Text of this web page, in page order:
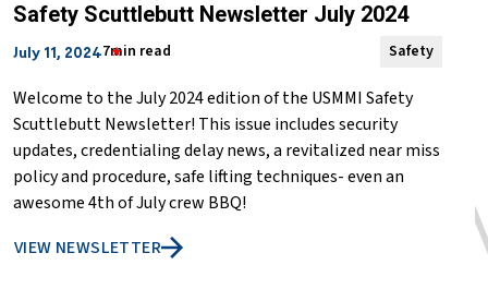
Safety Scuttlebutt Newsletter July 2024
July 11, 20247min read Safety
Welcome to the July 2024 edition of the USMMI Safety
Scuttlebutt Newsletter! This issue includes security
updates, credentialing delay news, a revitalized near miss
policy and procedure, safe lifting techniques- even an
awesome 4th of July crew BBQ!
VIEW NEWSLETTER